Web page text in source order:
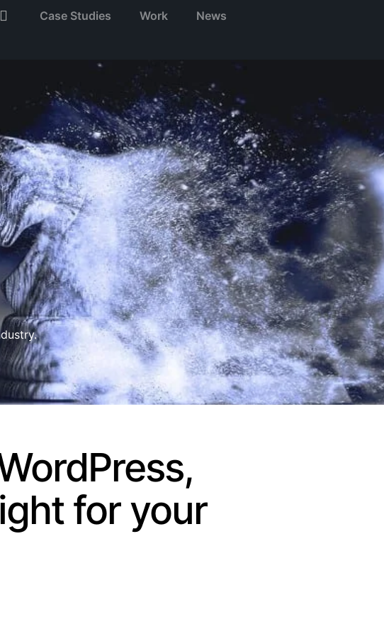
Case Studies Work News
for your